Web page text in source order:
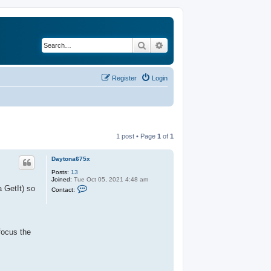
Search
Login
Register
1 post • Page 1 of 1
Daytona675x
Posts: 13
Joined: Tue Oct 05, 2021 4:48 am
Contact:
GetIt) so
the